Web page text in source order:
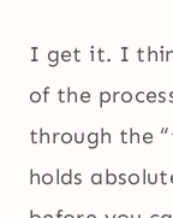
I get it. I
of the
through the
holds